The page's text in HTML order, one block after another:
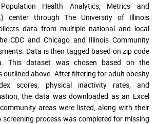
Health Analytics, Metrics and
center through The University of Illinois
data from multiple national and local
CDC and Chicago and Illinois Community
Data is then tagged based on zip code
This dataset was chosen based on the
outlined above. After filtering for adult obesity
scores, physical inactivity rates, and
the data was downloaded as an Excel
areas were listed, along with their
screening process was completed for missing